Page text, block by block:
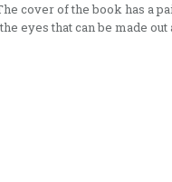
cover of the book has a
eyes that can be made